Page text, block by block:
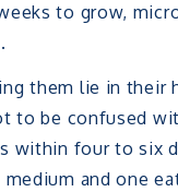
to grow,
them lie in their
to be confused
within four to six
and one